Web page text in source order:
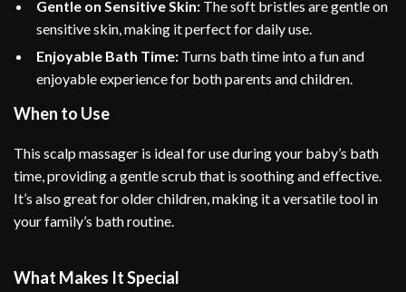
Gentle on Sensitive Skin: The soft bristles are gentle on
sensitive skin, making it perfect for daily use.
Enjoyable Bath Time: Turns bath time into a fun and
enjoyable experience for both parents and children.
When to Use
This scalp massager is ideal for use during your baby’s bath
time, providing a gentle scrub that is soothing and effective.
It’s also great for older children, making it a versatile tool in
your family’s bath routine.
What Makes It Special